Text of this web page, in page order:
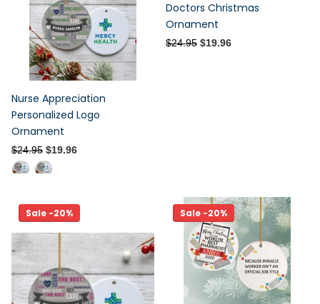
Nurse Appreciation
Personalized Logo
Ornament
$24.95 $19.96
Doctors Christmas
Ornament
$24.95 $19.96
Sale -20% Sale -20%